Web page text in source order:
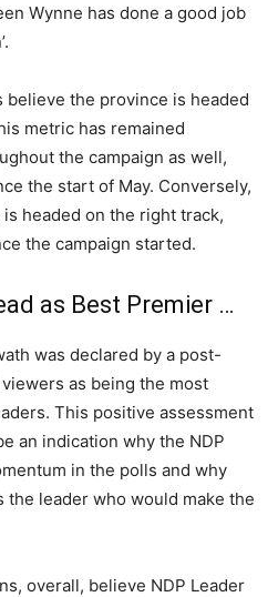
Wynne has done a good job
believe the province is headed
metric has remained
the campaign as well,
the start of May. Conversely,
headed on the right track,
the campaign started.
as Best Premier …
was declared by a post-
as being the most
This positive assessment
an indication why the NDP
in the polls and why
the leader who would make the
overall, believe NDP Leader